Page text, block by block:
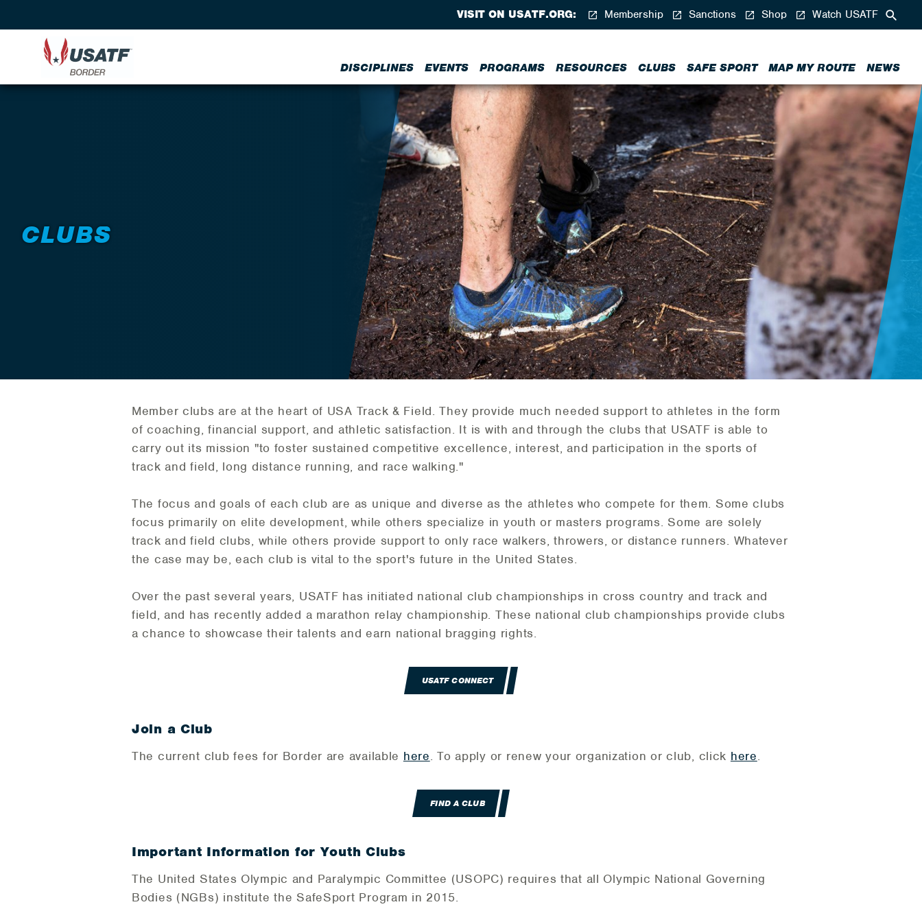
DISCIPLINES EVENTS PROGRAMS RESOURCES CLUBS SAFE SPORT MAP MY ROUTE NEWS
VISIT ON USATF.ORG: Membership Sanctions Shop Watch USATF
CLUBS
Member clubs are at the heart of USA Track & Field. They provide much needed support to athletes in the form
of coaching, financial support, and athletic satisfaction. It is with and through the clubs that USATF is able to
carry out its mission "to foster sustained competitive excellence, interest, and participation in the sports of
track and field, long distance running, and race walking."
The focus and goals of each club are as unique and diverse as the athletes who compete for them. Some clubs
focus primarily on elite development, while others specialize in youth or masters programs. Some are solely
track and field clubs, while others provide support to only race walkers, throwers, or distance runners. Whatever
the case may be, each club is vital to the sport's future in the United States.
Over the past several years, USATF has initiated national club championships in cross country and track and
field, and has recently added a marathon relay championship. These national club championships provide clubs
a chance to showcase their talents and earn national bragging rights.
USATF CONNECT
Join a Club
The current club fees for Border are available here. To apply or renew your organization or club, click here.
FIND A CLUB
Important Information for Youth Clubs
The United States Olympic and Paralympic Committee (USOPC) requires that all Olympic National Governing
Bodies (NGBs) institute the SafeSport Program in 2015.